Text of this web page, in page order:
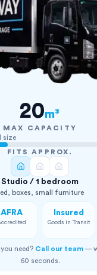
20m³
MAX CAPACITY
size
FITS APPROX.
Studio / 1 bedroom
boxes, small furniture
AFRA Insured
Goods in Transit
need? Call our team —
60 seconds.